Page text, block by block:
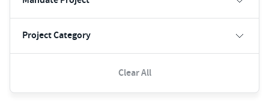
Project Category
Clear All